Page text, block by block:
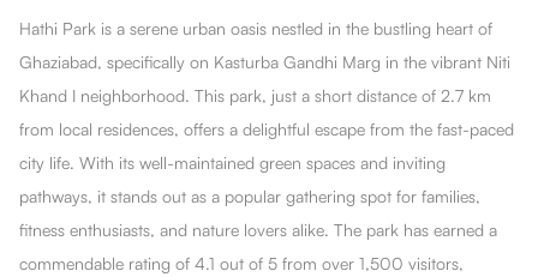
Hathi Park is a serene urban oasis nestled in the bustling heart of
Ghaziabad, specifically on Kasturba Gandhi Marg in the vibrant Niti
Khand I neighborhood. This park, just a short distance of 2.7 km
from local residences, offers a delightful escape from the fast-paced
city life. With its well-maintained green spaces and inviting
pathways, it stands out as a popular gathering spot for families,
fitness enthusiasts, and nature lovers alike. The park has earned a
commendable rating of 4.1 out of 5 from over 1,500 visitors,